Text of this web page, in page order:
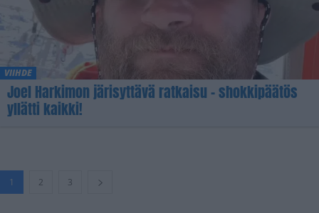
VIIHDE
Joel Harkimon järisyttävä ratkaisu – shokkipäätös
yllätti kaikki!
1 2 3